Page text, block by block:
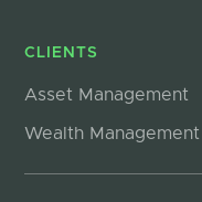
CLIENTS
Asset Management
Wealth Management